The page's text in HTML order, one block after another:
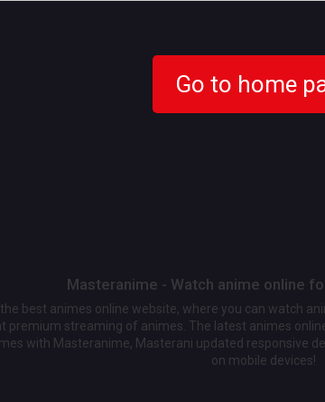
Go to home
Masteranime - Watch anime online
best animes online website, where you can watch
premium streaming of animes. The latest animes
with Masteranime, Masterani updated responsive
on mobile devices!